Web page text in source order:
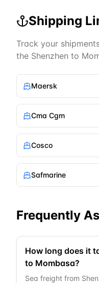
Shipping
Track your
the Shenzhen to
Maersk
Cma Cgm
Cosco
Safmarine
Frequently
How long does it
to Mombasa?
Sea freight from